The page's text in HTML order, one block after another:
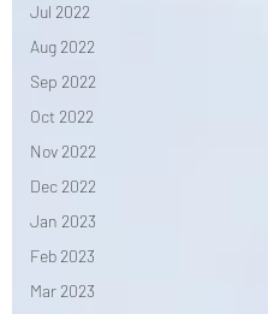
Jul 2022
Aug 2022
Sep 2022
Oct 2022
Nov 2022
Dec 2022
Jan 2023
Feb 2023
Mar 2023